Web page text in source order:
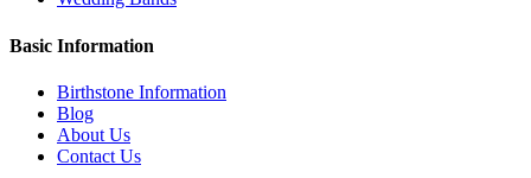
Basic Information
Birthstone Information
Blog
About Us
Contact Us